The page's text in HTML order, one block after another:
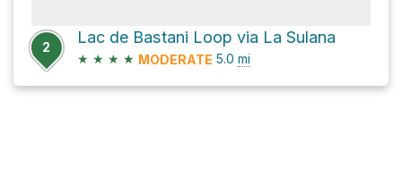
2
Lac de Bastani Loop via La Sulana
★ ★ ★ ★ MODERATE 5.0 mi